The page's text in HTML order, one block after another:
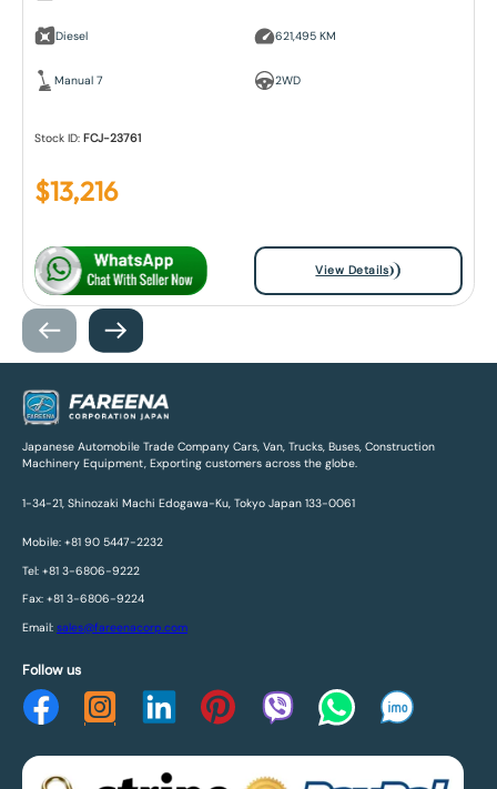
Diesel
Manual 7
621,495 KM
2WD
Stock ID:FCJ-23761
$13,216
View Details
Japanese Automobile Trade Company Cars, Van, Trucks, Buses, Construction
Machinery Equipment, Exporting customers across the globe.
1-34-21, Shinozaki Machi Edogawa-Ku, Tokyo Japan 133-0061
Mobile: +81 90 5447-2232
Tel: +81 3-6806-9222
Fax: +81 3-6806-9224
Email: sales@fareenacorp.com
Follow us